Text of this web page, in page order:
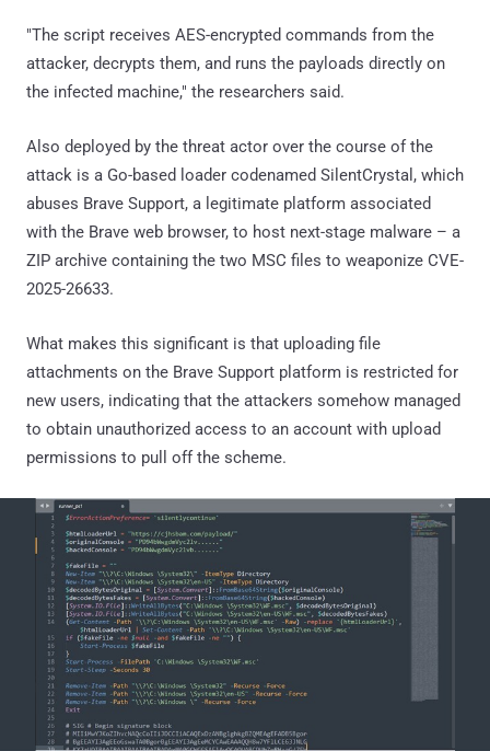
"The script receives AES-encrypted commands from the
attacker, decrypts them, and runs the payloads directly on
the infected machine," the researchers said.
Also deployed by the threat actor over the course of the
attack is a Go-based loader codenamed SilentCrystal, which
abuses Brave Support, a legitimate platform associated
with the Brave web browser, to host next-stage malware – a
ZIP archive containing the two MSC files to weaponize CVE-
2025-26633.
What makes this significant is that uploading file
attachments on the Brave Support platform is restricted for
new users, indicating that the attackers somehow managed
to obtain unauthorized access to an account with upload
permissions to pull off the scheme.